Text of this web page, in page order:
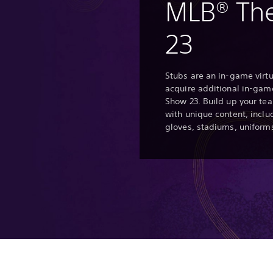
MLB®
23
Stubs are an in-game
acquire additional in-
Show 23. Build up your
with unique content,
gloves, stadiums,